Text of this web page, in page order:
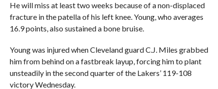
He will miss at least two weeks because of a non-displaced
fracture in the patella of his left knee. Young, who averages
16.9 points, also sustained a bone bruise.
Young was injured when Cleveland guard C.J. Miles grabbed
him from behind on a fastbreak layup, forcing him to plant
unsteadily in the second quarter of the Lakers’ 119-108
victory Wednesday.